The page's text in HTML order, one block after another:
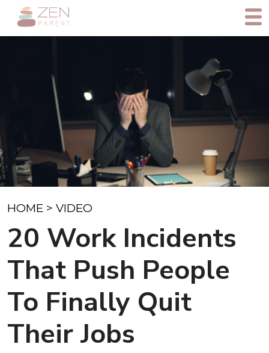
HOME > VIDEO
20 Work Incidents
That Push People
To Finally Quit
Their Jobs